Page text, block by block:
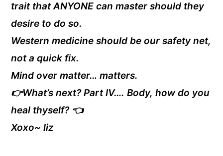
trait that ANYONE can master should they
desire to do so.
Western medicine should be our safety net,
not a quick fix.
Mind over matter… matters.
👉What’s next? Part IV…. Body, how do you
heal thyself? 👈
Xoxo~ liz